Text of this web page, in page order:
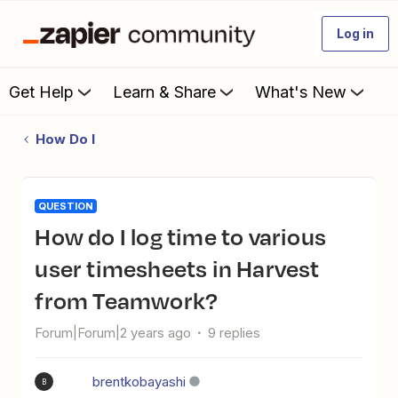
Log in
Get Help Learn & Share What's New
How Do I
QUESTION
How do I log time to various
user timesheets in Harvest
from Teamwork?
Forum|Forum|2 years ago 9 replies
B brentkobayashi